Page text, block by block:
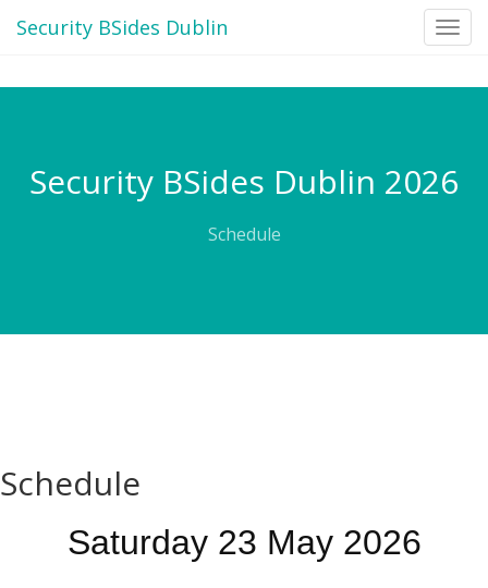
Security BSides Dublin
Security BSides Dublin 2026
Schedule
Schedule
Saturday 23 May 2026